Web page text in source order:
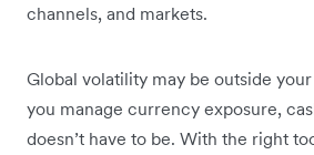
channels, and markets.
Global volatility may be outside
you manage currency exposure,
doesn’t have to be. With the right